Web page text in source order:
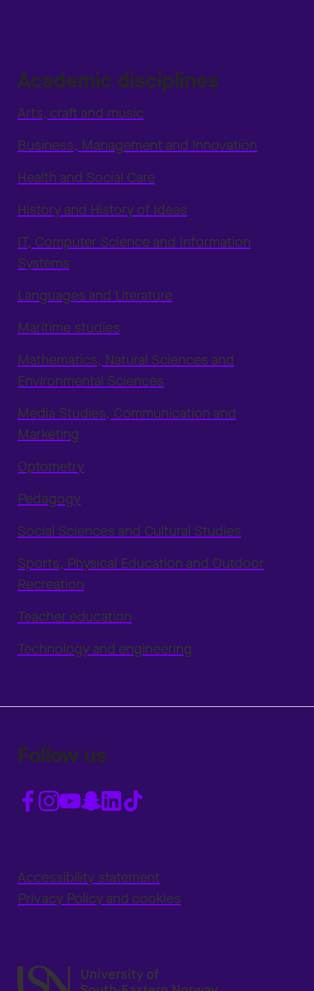
Academic disciplines
Arts, craft and music
Business, Management and Innovation
Health and Social Care
History and History of Ideas
IT, Computer Science and Information
Systems
Languages and Literature
Maritime studies
Mathematics, Natural Sciences and
Environmental Sciences
Media Studies, Communication and
Marketing
Optometry
Pedagogy
Social Sciences and Cultural Studies
Sports, Physical Education and Outdoor
Recreation
Teacher education
Technology and engineering
Follow us
Accessibility statement
Privacy Policy and cookies